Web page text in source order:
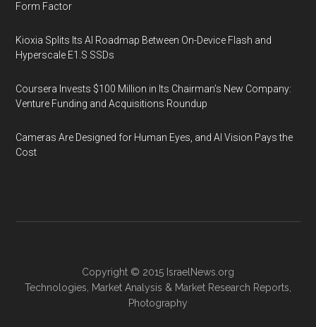
Form Factor
Kioxia Splits Its AI Roadmap Between On-Device Flash and
Hyperscale E1.S SSDs
Coursera Invests $100 Million in Its Chairman’s New Company:
Venture Funding and Acquisitions Roundup
Cameras Are Designed for Human Eyes, and AI Vision Pays the
Cost
Copyright © 2015 IsraelNews.org
Technologies
Market Analysis & Market Research Reports,
Photography